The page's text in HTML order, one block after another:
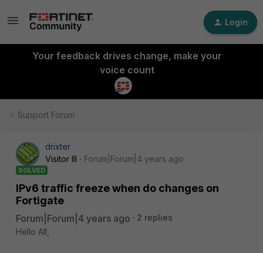
Login
Your feedback drives change, make your
voice count
Support Forum
drixter
Visitor III
Forum|Forum|4 years ago
SOLVED
IPv6 traffic freeze when do changes on
Fortigate
Forum|Forum|4 years ago
2 replies
Hello All,